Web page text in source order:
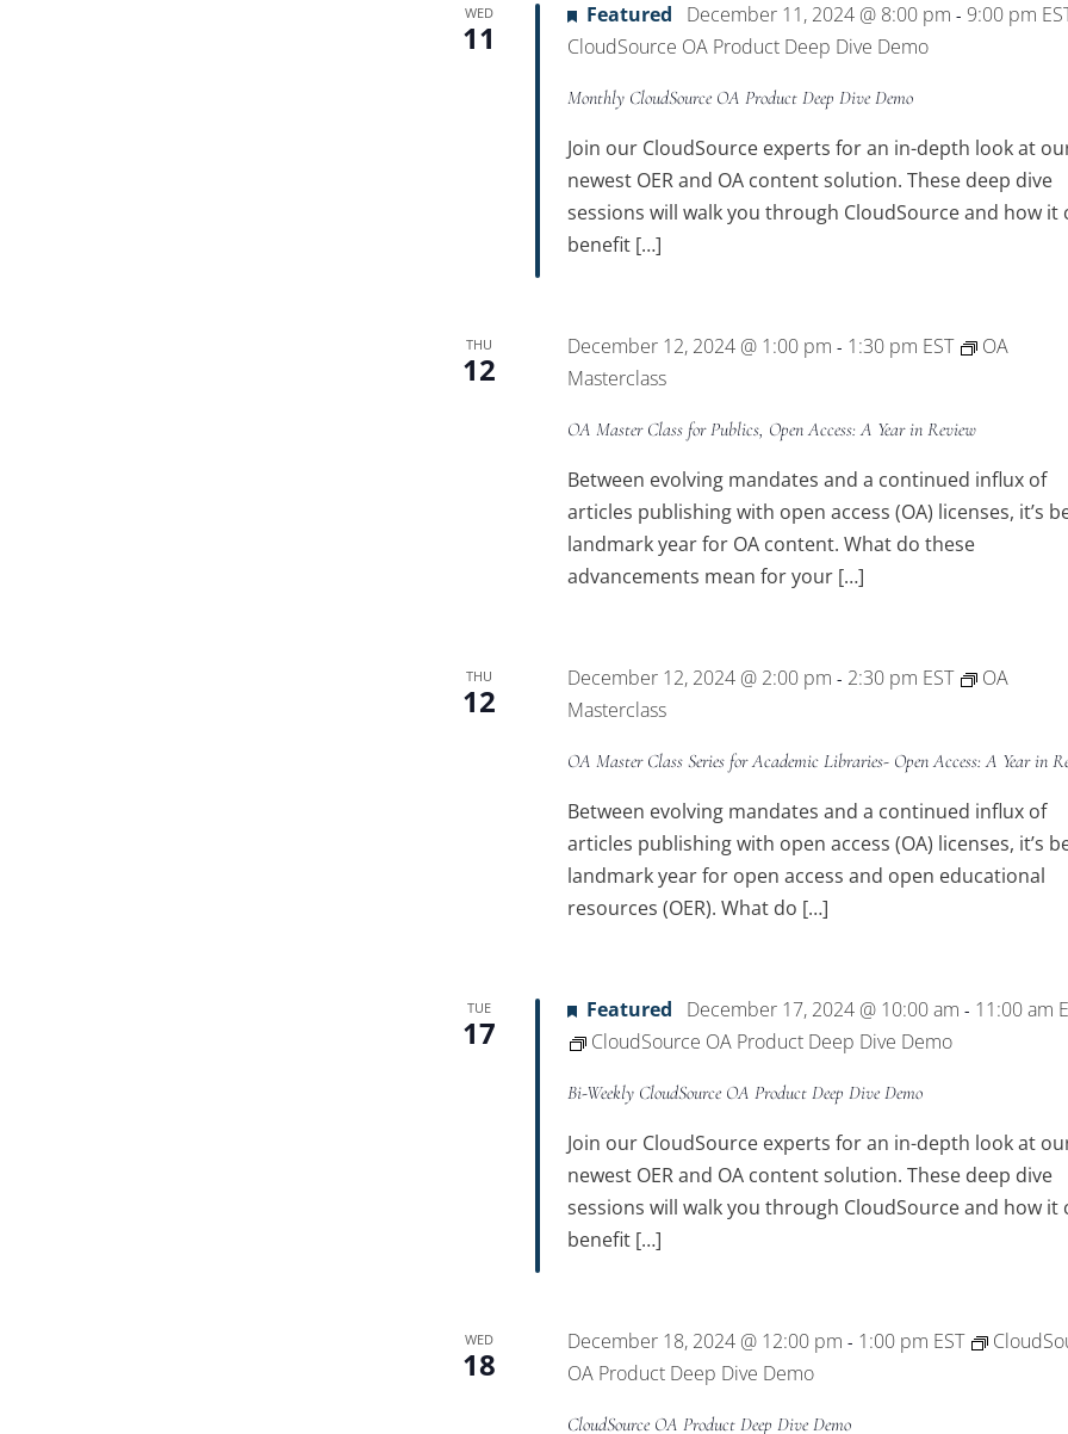
WED
11
Featured December 11, 2024 @ 8:00 pm - 9:00 pm
CloudSource OA Product Deep Dive Demo
Monthly CloudSource OA Product Deep Dive Demo
Join our CloudSource experts for an in-depth look at
newest OER and OA content solution. These deep dive
sessions will walk you through CloudSource and how it
benefit […]
THU
12
December 12, 2024 @ 1:00 pm - 1:30 pm EST
OA
Masterclass
OA Master Class for Publics, Open Access: A Year in Review
Between evolving mandates and a continued influx of
articles publishing with open access (OA) licenses, it’s
landmark year for OA content. What do these
advancements mean for your […]
THU
12
December 12, 2024 @ 2:00 pm - 2:30 pm EST
OA
Masterclass
OA Master Class Series for Academic Libraries- Open Access: A Year in
Between evolving mandates and a continued influx of
articles publishing with open access (OA) licenses, it’s
landmark year for open access and open educational
resources (OER). What do […]
TUE
17
Featured December 17, 2024 @ 10:00 am - 11:00 am
CloudSource OA Product Deep Dive Demo
Bi-Weekly CloudSource OA Product Deep Dive Demo
Join our CloudSource experts for an in-depth look at
newest OER and OA content solution. These deep dive
sessions will walk you through CloudSource and how it
benefit […]
WED
18
December 18, 2024 @ 12:00 pm - 1:00 pm EST
OA Product Deep Dive Demo
CloudSource OA Product Deep Dive Demo